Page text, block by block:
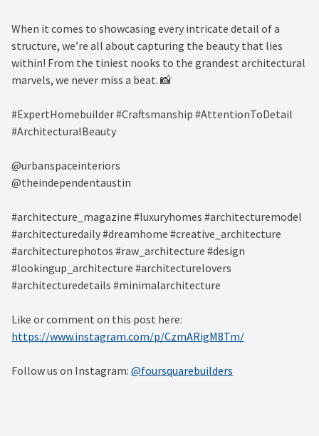
When it comes to showcasing every intricate detail of a
structure, we’re all about capturing the beauty that lies
within! From the tiniest nooks to the grandest architectural
marvels, we never miss a beat. 📸 ⁠
#ExpertHomebuilder #Craftsmanship #AttentionToDetail
#ArchitecturalBeauty⁠
@urbanspaceinteriors⁠
@theindependentaustin⁠
#architecture_magazine #luxuryhomes #architecturemodel
#architecturedaily #dreamhome #creative_architecture
#architecturephotos #raw_architecture #design
#lookingup_architecture #architecturelovers
#architecturedetails #minimalarchitecture ⁠
Like or comment on this post here:
https://www.instagram.com/p/CzmARigM8Tm/
Follow us on Instagram: @foursquarebuilders